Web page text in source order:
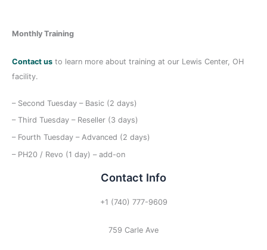
Monthly Training
Contact us to learn more about training at our Lewis Center, OH
facility.
– Second Tuesday – Basic (2 days)
– Third Tuesday – Reseller (3 days)
– Fourth Tuesday – Advanced (2 days)
– PH20 / Revo (1 day) – add-on
Contact Info
+1 (740) 777-9609
759 Carle Ave